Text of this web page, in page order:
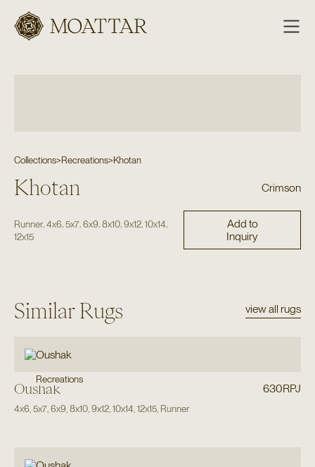
Moattar
Collections>Recreations>Khotan
Khotan Crimson
Runner, 4x6 5x7, 6x9 8x10, 9x12, 10x14
12x15
Add to
Inquiry
Similar Rugs view all rugs
Recreations
Oushak 630RPJ
4x6 5x7, 6x9 8x10, 9x12, 10x14 12x15, Runner